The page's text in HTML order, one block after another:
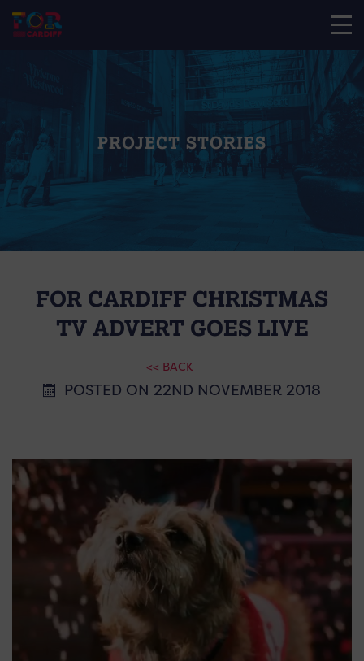
PROJECT STORIES
FOR CARDIFF CHRISTMAS
TV ADVERT GOES LIVE
<< BACK
POSTED ON 22ND NOVEMBER 2018